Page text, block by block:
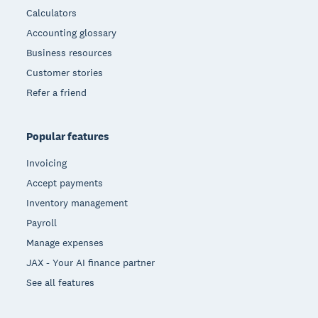
Calculators
Accounting glossary
Business resources
Customer stories
Refer a friend
Popular features
Invoicing
Accept payments
Inventory management
Payroll
Manage expenses
JAX - Your AI finance partner
See all features